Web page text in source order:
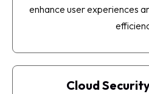
enhance user experiences
Cloud